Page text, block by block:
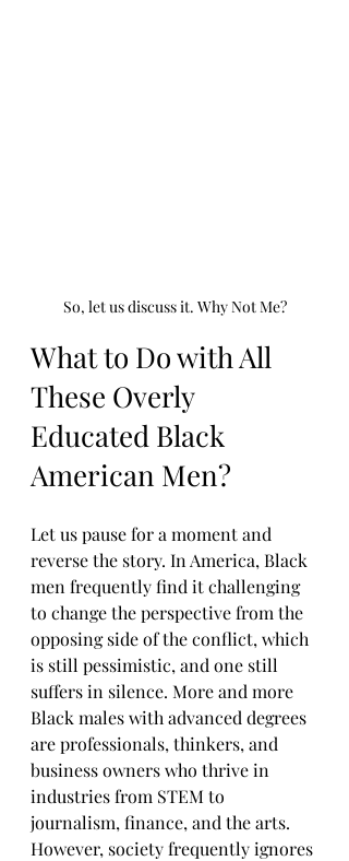
So, let us discuss it. Why Not Me?
What to Do with All
These Overly
Educated Black
American Men?
Let us pause for a moment and
reverse the story. In America, Black
men frequently find it challenging
to change the perspective from the
opposing side of the conflict, which
is still pessimistic, and one still
suffers in silence. More and more
Black males with advanced degrees
are professionals, thinkers, and
business owners who thrive in
industries from STEM to
journalism, finance, and the arts.
However, society frequently ignores